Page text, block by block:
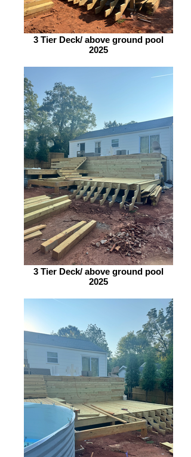
3 Tier Deck/ above ground pool
2025
3 Tier Deck/ above ground pool
2025